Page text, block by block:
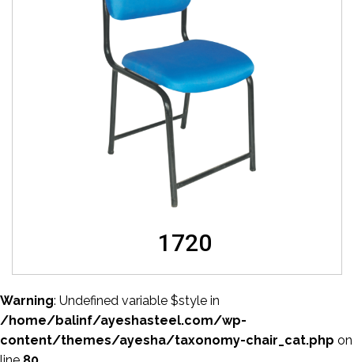
1720
Warning: Undefined variable $style in
/home/balinf/ayeshasteel.com/wp-
content/themes/ayesha/taxonomy-chair_cat.php on